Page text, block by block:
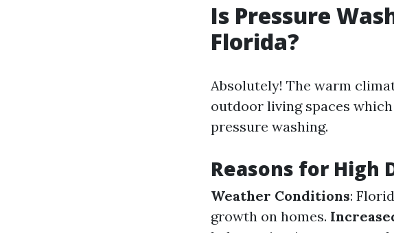
Is Pressure
Florida?
Absolutely! The warm
outdoor living spaces
pressure washing.
Reasons for High
Weather Conditions:
growth on homes.